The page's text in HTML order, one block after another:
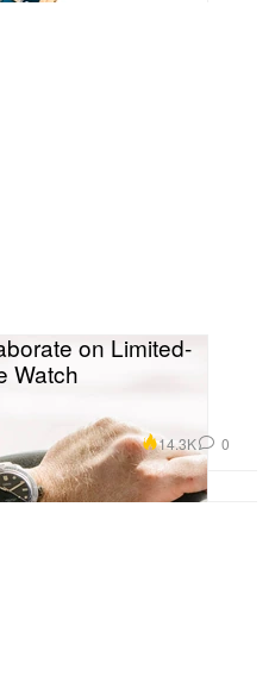
on Limited-
Watch
14.3K 0